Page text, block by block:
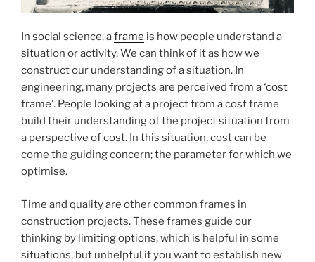
In social science, aframe is how people understand a
situation or activity. We can think of it as how we
construct our understanding of a situation. In
engineering, many projects are perceived from a ‘cost
frame’. People looking at a project from a cost frame
build their understanding of the project situation from
a perspective of cost. In this situation, cost can be
come the guiding concern; the parameter for which we
optimise.
Time and quality are other common frames in
construction projects. These frames guide our
thinking by limiting options, which is helpful in some
situations, but unhelpful if you want to establish new